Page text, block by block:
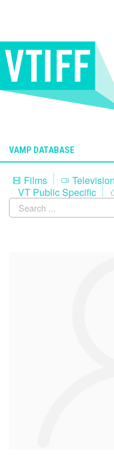
VAMP DATABASE
Films
VT Public Specific